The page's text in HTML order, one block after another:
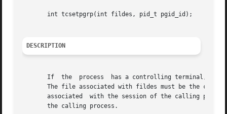
       int tcsetpgrp(int fildes, pid_t pgid_id);
DESCRIPTION
       If  the	process  has a controlling terminal, tcsetpgrp() will set the foreground process group ID associated with the terminal to pgid_id.
The file associated with fildes must be the controlling terminal of the
associated  with the session of the calling
       the calling process.